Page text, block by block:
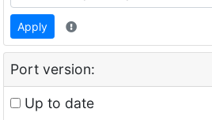
Apply
Port version:
Up to date